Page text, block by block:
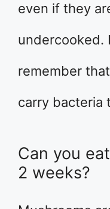
even if they
undercooked.
remember
carry bacteria
Can you
2 weeks?